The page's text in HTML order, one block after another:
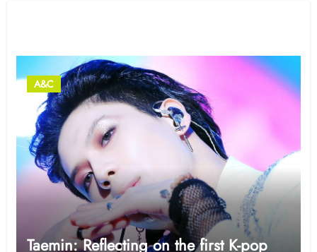
A&C
Taemin: Reflecting on the first K-pop